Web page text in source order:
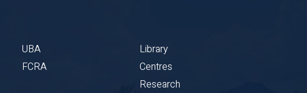
UBA
FCRA
Library
Centres
Research